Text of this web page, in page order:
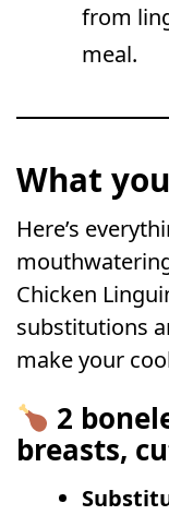
from
meal.
What
Here’s
Chicken
substitutions
make your
2
breasts,